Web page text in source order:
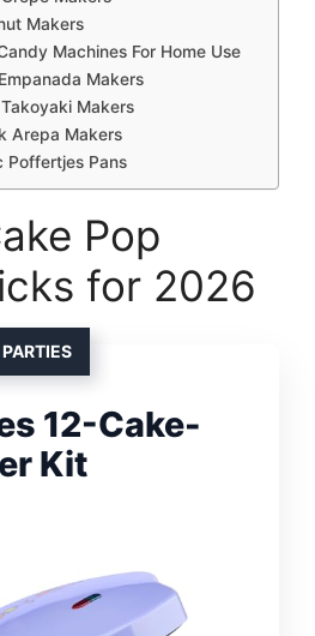
Makers
Machines For Home Use
Makers
Makers
Arepa Makers
Poffertjes Pans
Pop
for 2026
12-Cake-
Kit